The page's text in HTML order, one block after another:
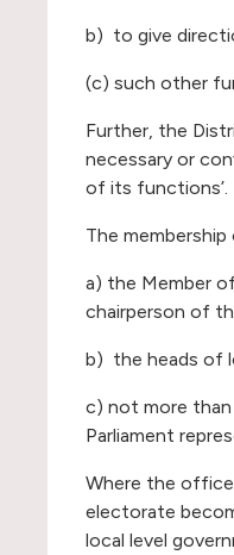
b) to give
(c) such other
Further, the
necessary or
of its functions’.
The
a) the Member
chairperson of
b) the heads of
c) not more
Parliament
Where the
electorate
local level